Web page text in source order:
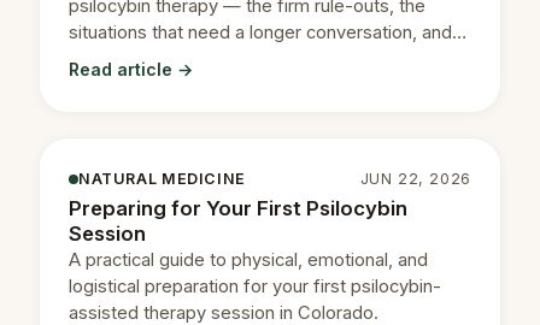
psilocybin therapy — the firm rule-outs, the
situations that need a longer conversation, and
how to read your own.
Read article →
NATURAL MEDICINE JUN 22, 2026
Preparing for Your First Psilocybin
Session
A practical guide to physical, emotional, and
logistical preparation for your first psilocybin-
assisted therapy session in Colorado.